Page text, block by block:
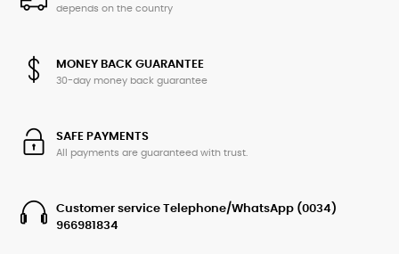
depends on the country
MONEY BACK GUARANTEE
30-day money back guarantee
SAFE PAYMENTS
All payments are guaranteed with trust.
Customer service Telephone/WhatsApp (0034)
966981834